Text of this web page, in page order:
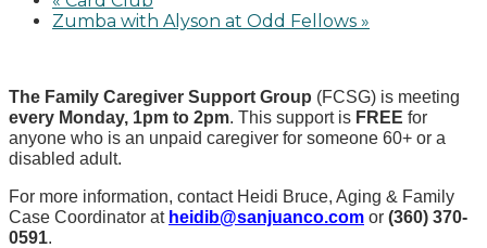
Zumba with Alyson at Odd Fellows »
The Family Caregiver Support Group (FCSG) is meeting
every Monday, 1pm to 2pm. This support is FREE for
anyone who is an unpaid caregiver for someone 60+ or a
disabled adult.
For more information, contact Heidi Bruce, Aging & Family
Case Coordinator at heidib@sanjuanco.com or (360) 370-
0591.